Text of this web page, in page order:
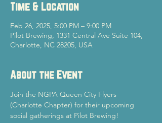
Time & Location
Feb 26, 2025, 5:00 PM – 9:00 PM
Pilot Brewing, 1331 Central Ave Suite 104,
Charlotte, NC 28205, USA
About the Event
Join the NGPA Queen City Flyers
(Charlotte Chapter) for their upcoming
social gatherings at Pilot Brewing!